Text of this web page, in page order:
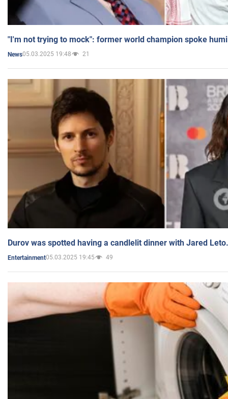
"I'm not trying to mock": former world champion spoke
News05.03.2025 19:48 21
Durov was spotted having a candlelit dinner with Jared
Entertainment05.03.2025 19:45 49